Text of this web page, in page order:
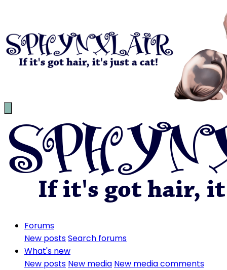
Forums
New postsSearch forums
What's new
New posts New media New media comments